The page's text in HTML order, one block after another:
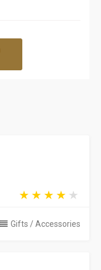
Gifts / Accessories